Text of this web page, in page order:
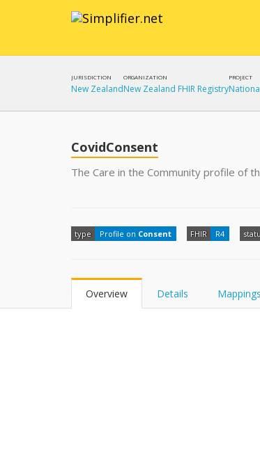
JURISDICTION
New Zealand
ORGANIZATION
New Zealand FHIR Registry
PROJECT
CovidConsent
The Care in the Community profile of
type Profile on Consent FHIR R4
Overview Details Mappings